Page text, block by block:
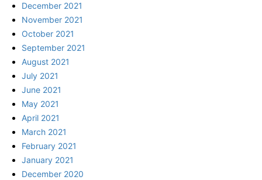
December 2021
November 2021
October 2021
September 2021
August 2021
July 2021
June 2021
May 2021
April 2021
March 2021
February 2021
January 2021
December 2020